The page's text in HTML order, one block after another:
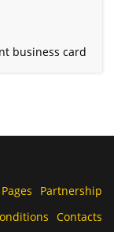
business card
Partnership
Contacts